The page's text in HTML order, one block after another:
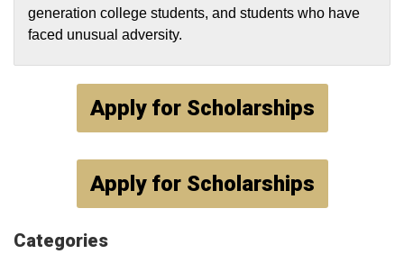
generation college students, and students who have
faced unusual adversity.
Apply for Scholarships
Apply for Scholarships
Categories